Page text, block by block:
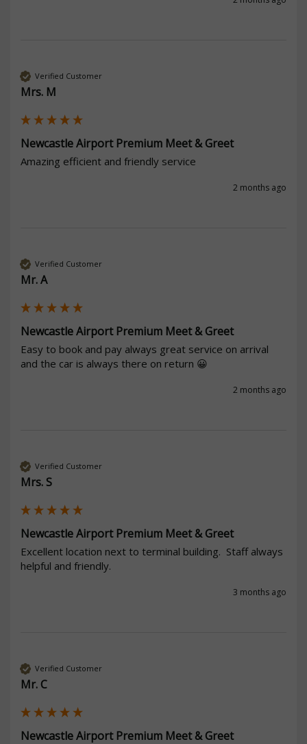
Verified Customer
Mrs. M
Newcastle Airport Premium Meet & Greet
Amazing efficient and friendly service
2 months ago
Verified Customer
Mr. A
Newcastle Airport Premium Meet & Greet
Easy to book and pay always great service on arrival
and the car is always there on return 😀
2 months ago
Verified Customer
Mrs. S
Newcastle Airport Premium Meet & Greet
Excellent location next to terminal building.  Staff always
helpful and friendly.
3 months ago
Verified Customer
Mr. C
Newcastle Airport Premium Meet & Greet